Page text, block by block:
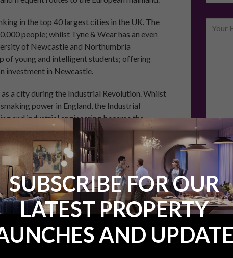
in the top 40 largest cities in the UK. The
people; whilst Tyne & Wear has an even
of Newcastle and Northumbria
of young and intelligent students; offering
investment in Newcastle.
a city during the Industrial Revolution. Whilst
power in England, the Industrial
and industrial engineering became the
of the 1970s and 1980s hit
back and has since become a national leader
Email
Would
SUBSCRIBE FOR OUR
LATEST PROPERTY
AND